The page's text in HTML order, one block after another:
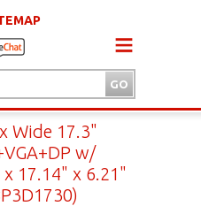
Wide 17.3"
w/
17.14" x 6.21"